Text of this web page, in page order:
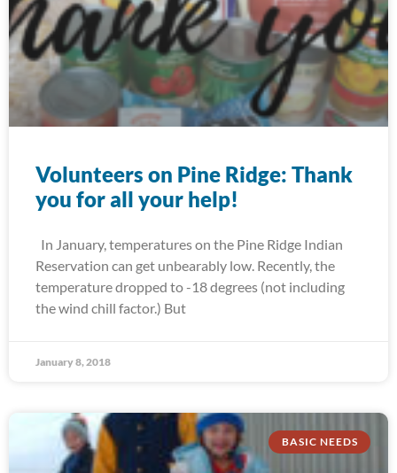
Volunteers on Pine Ridge: Thank
you for all your help!
In January, temperatures on the Pine Ridge Indian
Reservation can get unbearably low. Recently, the
temperature dropped to -18 degrees (not including
the wind chill factor.) But
January 8, 2018
BASIC NEEDS